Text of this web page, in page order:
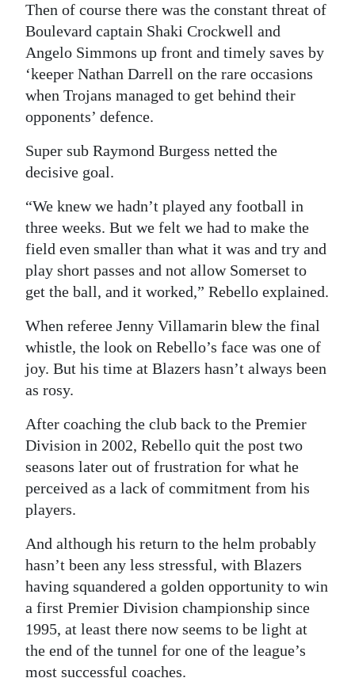
Then of course there was the constant threat of
Boulevard captain Shaki Crockwell and
Angelo Simmons up front and timely saves by
‘keeper Nathan Darrell on the rare occasions
when Trojans managed to get behind their
opponents’ defence.
Super sub Raymond Burgess netted the
decisive goal.
“We knew we hadn’t played any football in
three weeks. But we felt we had to make the
field even smaller than what it was and try and
play short passes and not allow Somerset to
get the ball, and it worked,” Rebello explained.
When referee Jenny Villamarin blew the final
whistle, the look on Rebello’s face was one of
joy. But his time at Blazers hasn’t always been
as rosy.
After coaching the club back to the Premier
Division in 2002, Rebello quit the post two
seasons later out of frustration for what he
perceived as a lack of commitment from his
players.
And although his return to the helm probably
hasn’t been any less stressful, with Blazers
having squandered a golden opportunity to win
a first Premier Division championship since
1995, at least there now seems to be light at
the end of the tunnel for one of the league’s
most successful coaches.